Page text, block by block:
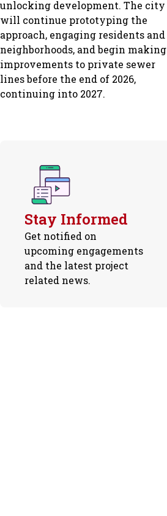
unlocking development. The city
will continue prototyping the
approach, engaging residents and
neighborhoods, and begin making
improvements to private sewer
lines before the end of 2026,
continuing into 2027.
Stay Informed
Get notified on
upcoming engagements
and the latest project
related news.